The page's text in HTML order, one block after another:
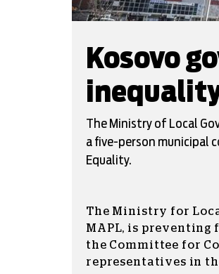
Kosovo
The Ministry of Local
a five-person municipal
Equality.
The Ministry for
MAPL, is preventing
the Committee for
representatives in